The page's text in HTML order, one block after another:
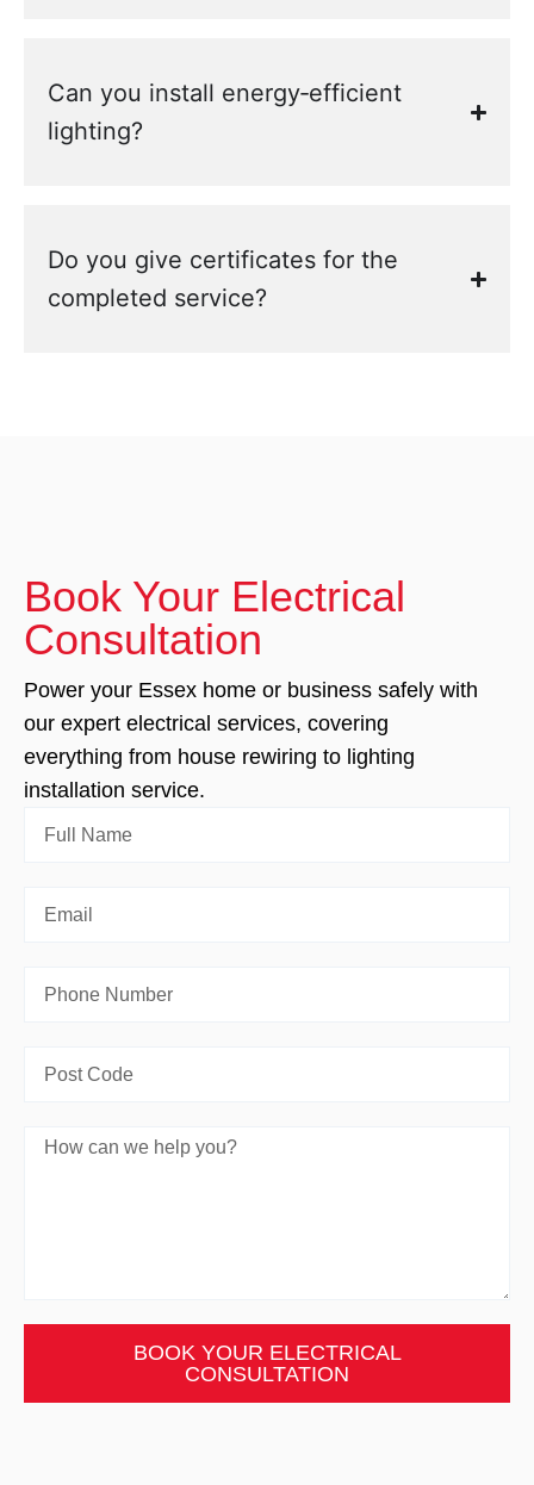
Can you install energy‑efficient
lighting?
Do you give certificates for the
completed service?
Book Your Electrical
Consultation
Power your Essex home or business safely with
our expert electrical services, covering
everything from house rewiring to lighting
installation service.
BOOK YOUR ELECTRICAL
CONSULTATION